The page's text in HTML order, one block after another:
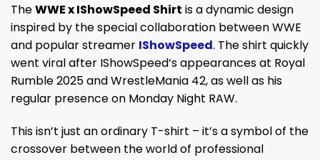
TheWWE x IShowSpeed Shirt is a dynamic design
inspired by the special collaboration between WWE
and popular streamer IShowSpeed. The shirt quickly
went viral after IShowSpeed’s appearances at Royal
Rumble 2025 and WrestleMania 42, as well as his
regular presence on Monday Night RAW.
This isn’t just an ordinary T-shirt – it’s a symbol of the
crossover between the world of professional